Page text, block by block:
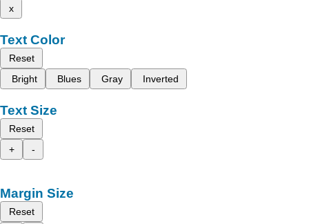
x
Text Color
Reset
Bright
Blues Gray Inverted
Text Size
Reset
+
-
Margin Size
Reset